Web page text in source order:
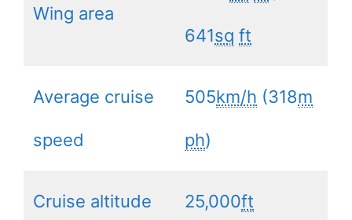
Wing area
641sq ft
Average cruise
speed
505km/h (318m
ph)
Cruise altitude 25,000ft